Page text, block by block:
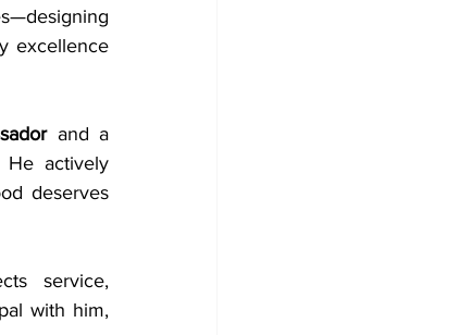
excellence
He actively
deserves
service,
with him,